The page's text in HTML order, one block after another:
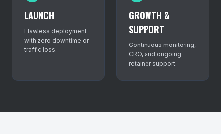
LAUNCH
Flawless deployment
with zero downtime or
traffic loss.
GROWTH &
SUPPORT
Continuous monitoring,
CRO, and ongoing
retainer support.